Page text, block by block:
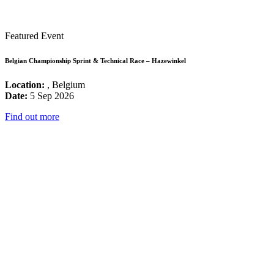
Featured Event
Belgian Championship Sprint & Technical Race – Hazewinkel
Location: , Belgium
Date: 5 Sep 2026
Find out more